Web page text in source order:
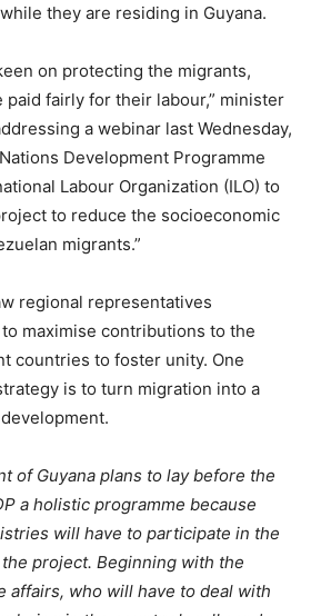
they are residing in Guyana.
on protecting the migrants,
fairly for their labour,” minister
a webinar last Wednesday,
Development Programme
Labour Organization (ILO) to
to reduce the socioeconomic
migrants.”
regional representatives
maximise contributions to the
countries to foster unity. One
is to turn migration into a
of Guyana plans to lay before the
a holistic programme because
will have to participate in the
project. Beginning with the
affairs, who will have to deal with